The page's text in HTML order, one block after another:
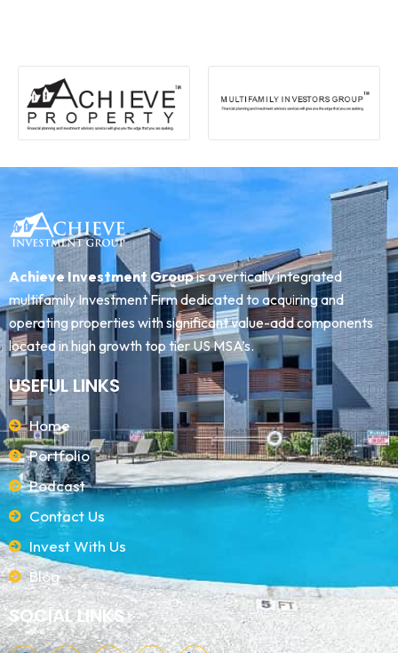
Achieve Investment Groupis a vertically integrated
multifamily Investment Firm dedicated to acquiring and
operating properties with significant value-add components
located in high growth top tier US MSA’s.
USEFUL LINKS
Home
Portfolio
Podcast
Contact Us
Invest With Us
Blog
SOCIAL LINKS